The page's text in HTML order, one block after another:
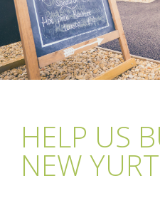
HELP US
NEW YURT